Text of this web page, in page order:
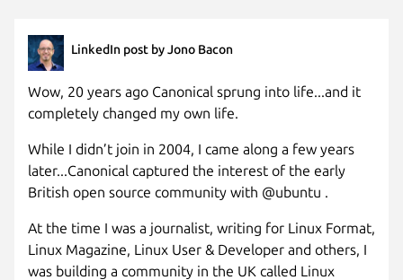
LinkedIn post by Jono Bacon
Wow, 20 years ago Canonical sprung into life...and it
completely changed my own life.
While I didn’t join in 2004, I came along a few years
later...Canonical captured the interest of the early
British open source community with @ubuntu .
At the time I was a journalist, writing for Linux Format,
Linux Magazine, Linux User & Developer and others, I
was building a community in the UK called Linux